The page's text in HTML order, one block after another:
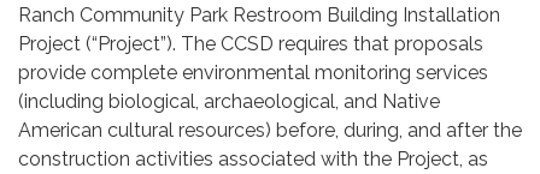
Ranch Community Park Restroom Building Installation
Project (“Project”). The CCSD requires that proposals
provide complete environmental monitoring services
(including biological, archaeological, and Native
American cultural resources) before, during, and after the
construction activities associated with the Project, as